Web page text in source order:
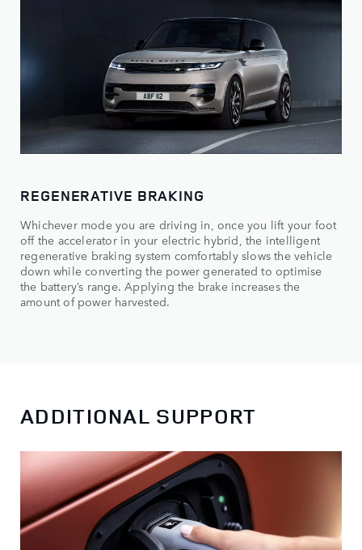
REGENERATIVE BRAKING
Whichever mode you are driving in, once you lift your foot
off the accelerator in your electric hybrid, the intelligent
regenerative braking system comfortably slows the vehicle
down while converting the power generated to optimise
the battery’s range. Applying the brake increases the
amount of power harvested.
ADDITIONAL SUPPORT